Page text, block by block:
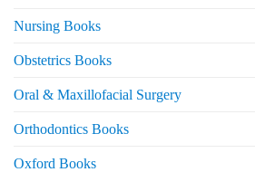
Nursing Books
Obstetrics Books
Oral & Maxillofacial Surgery
Orthodontics Books
Oxford Books